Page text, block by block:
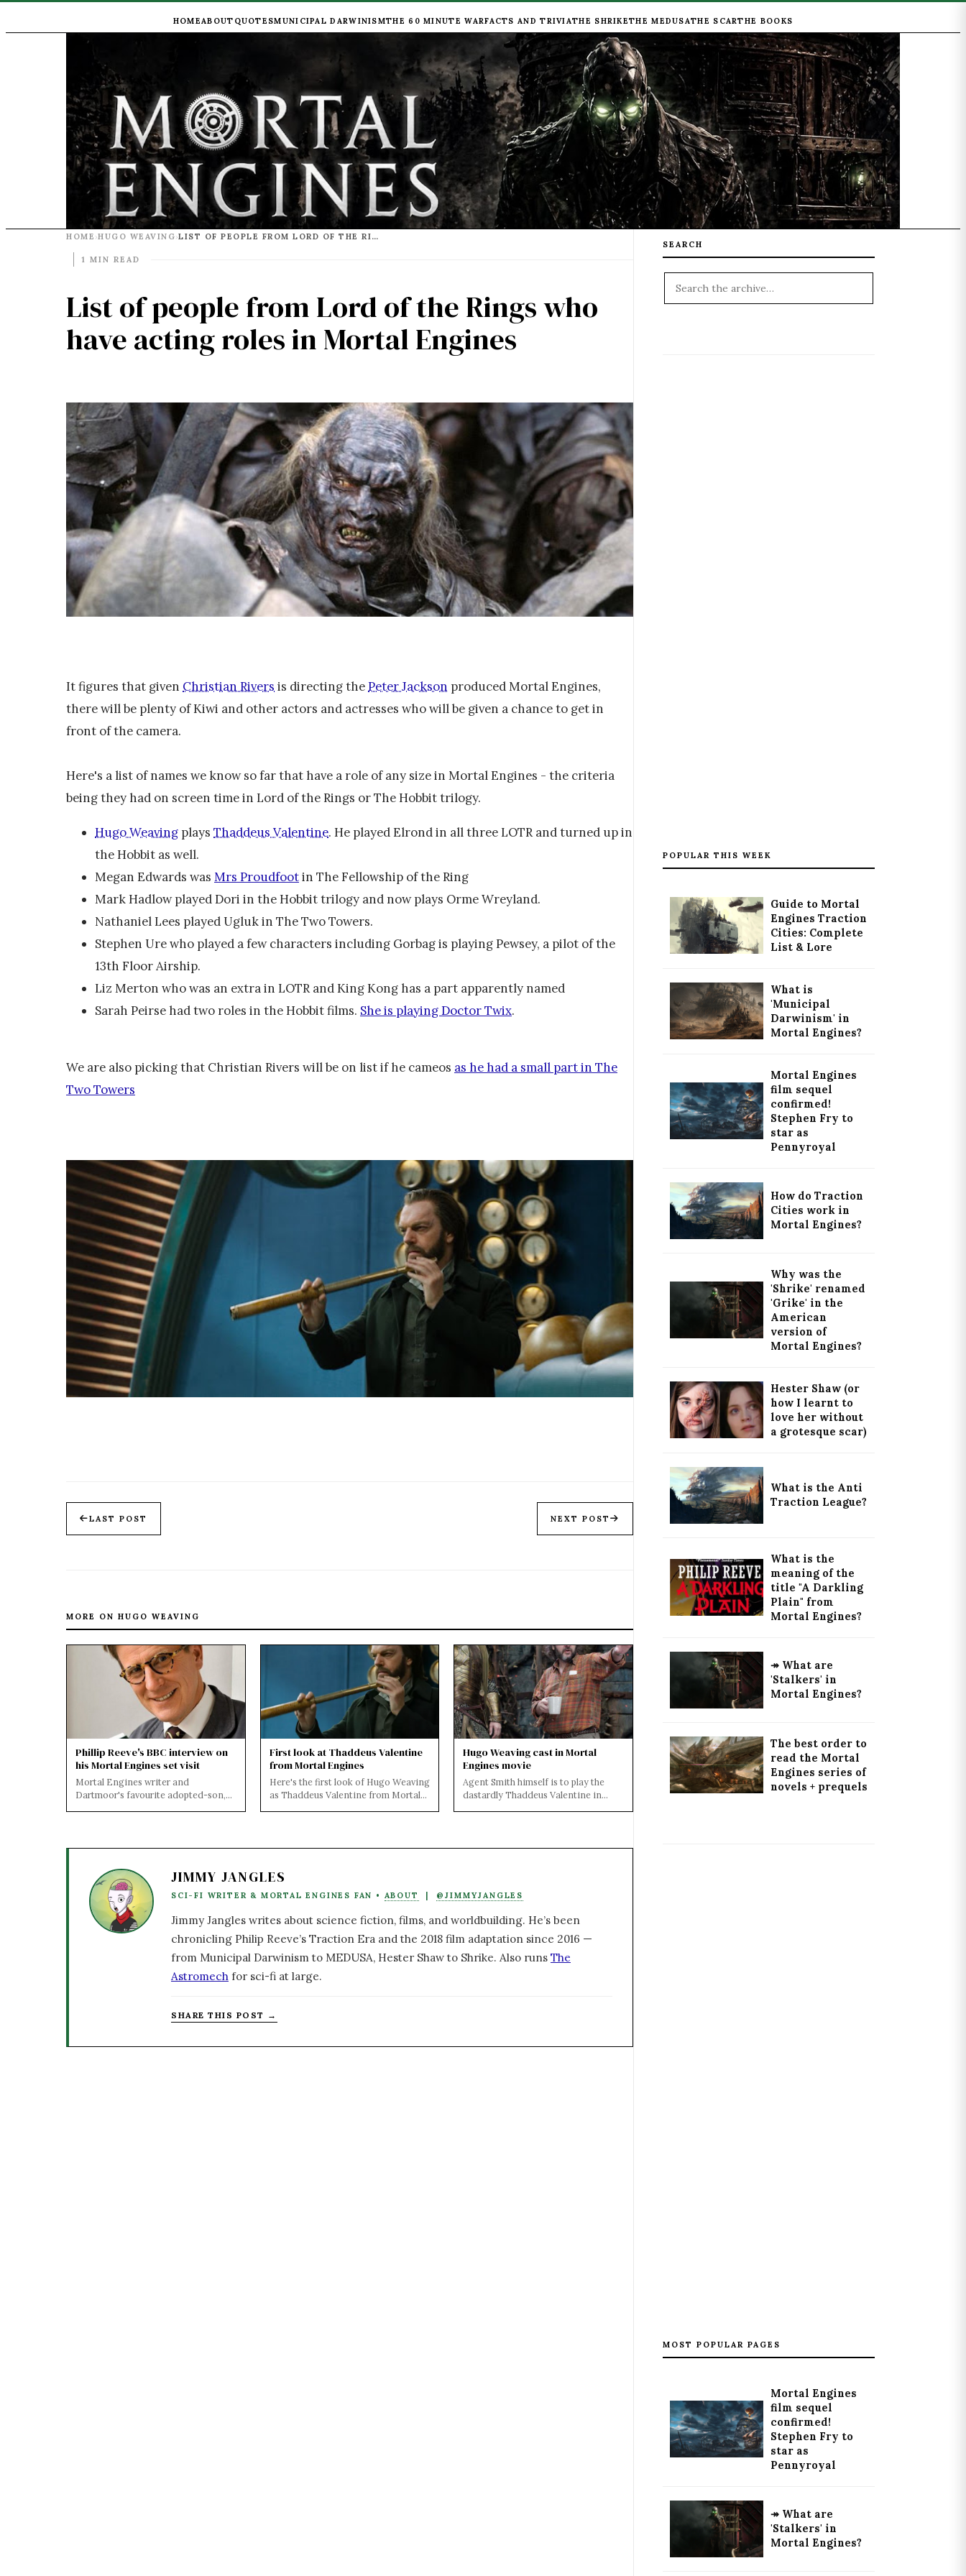
HOMEABOUT QUOTESMUNICIPAL DARWINISMTHE 60 MINUTE WARFACTS AND TRIVIATHE SHRIKETHE MEDUSATHE SCARTHE BOOKS
HOME ›HUGO WEAVING› LIST OF PEOPLE FROM LORD OF THE RINGS WHO HAVE ACTING ROLES IN MORTAL ENGINES
1 MIN READ
List of people from Lord of the Rings who
have acting roles in Mortal Engines
It figures that given Christian Rivers is directing thePeter Jackson produced Mortal Engines,
there will be plenty of Kiwi and other actors and actresses who will be given a chance to get in
front of the camera.
Here's a list of names we know so far that have a role of any size in Mortal Engines - the criteria
being they had on screen time in Lord of the Rings or The Hobbit trilogy.
Hugo Weaving plays Thaddeus Valentine. He played Elrond in all three LOTR and turned up in
the Hobbit as well.
Megan Edwards was Mrs Proudfootin The Fellowship of the Ring
Mark Hadlow played Dori in the Hobbit trilogy and now plays Orme Wreyland.
Nathaniel Lees played Ugluk in The Two Towers.
Stephen Ure who played a few characters including Gorbag is playing Pewsey, a pilot of the
13th Floor Airship.
Liz Merton who was an extra in LOTR and King Kong has a part apparently named
Sarah Peirse had two roles in the Hobbit films. She is playing Doctor Twix.
We are also picking that Christian Rivers will be on list if he cameos as he had a small part in The
Two Towers
LAST POST NEXT POST
MORE ON HUGO WEAVING
Phillip Reeve's BBC interview on
his Mortal Engines set visit
Mortal Engines writer and
Dartmoor's favourite adopted-son,
First look at Thaddeus Valentine
from Mortal Engines
Here's the first look of Hugo Weaving
as Thaddeus Valentine from Mortal
Hugo Weaving cast in Mortal
Engines movie
Agent Smith himself is to play the
dastardly Thaddeus Valentine in
JIMMY JANGLES
SCI-FI WRITER & MORTAL ENGINES FAN • ABOUT | @JIMMYJANGLES
Jimmy Jangles writes about science fiction, films, and worldbuilding. He’s been
chronicling Philip Reeve’s Traction Era and the 2018 film adaptation since 2016 —
from Municipal Darwinism to MEDUSA, Hester Shaw to Shrike. Also runs The
Astromech for sci-fi at large.
SHARE THIS POST →
SEARCH
POPULAR THIS WEEK
Guide to Mortal
Engines Traction
Cities: Complete
List & Lore
What is
'Municipal
Darwinism' in
Mortal Engines?
Mortal Engines
film sequel
confirmed!
Stephen Fry to
star as
Pennyroyal
How do Traction
Cities work in
Mortal Engines?
Why was the
'Shrike' renamed
'Grike' in the
American
version of
Mortal Engines?
Hester Shaw (or
how I learnt to
love her without
a grotesque scar)
What is the Anti
Traction League?
What is the
meaning of the
title "A Darkling
Plain" from
Mortal Engines?
↠ What are
'Stalkers' in
Mortal Engines?
The best order to
read the Mortal
Engines series of
novels + prequels
MOST POPULAR PAGES
Mortal Engines
film sequel
confirmed!
Stephen Fry to
star as
Pennyroyal
↠ What are
'Stalkers' in
Mortal Engines?